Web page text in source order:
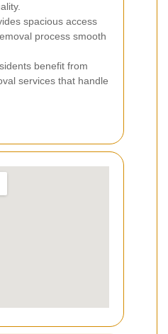
spacious access
process smooth
benefit from
services that handle